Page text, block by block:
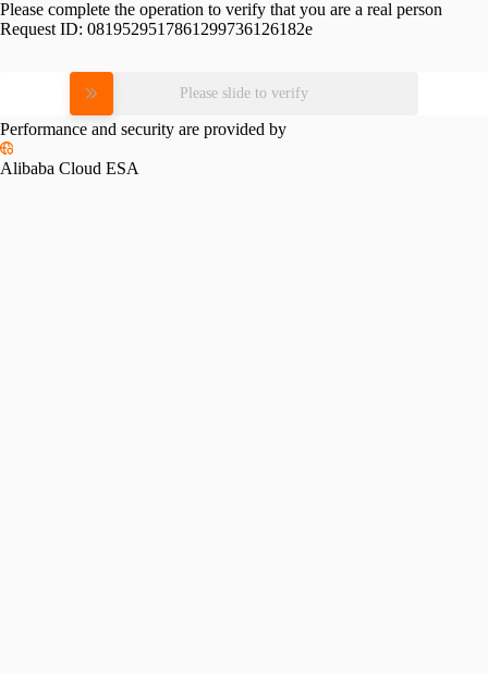
Please complete the operation to verify that you are a real person
Request ID: 0819529517861299736126182e
Please slide to verify
Performance and security are provided by
Alibaba Cloud ESA